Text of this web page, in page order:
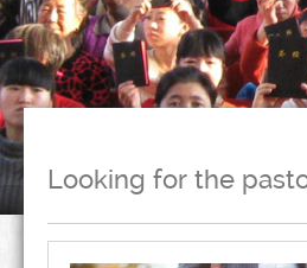
Looking for the